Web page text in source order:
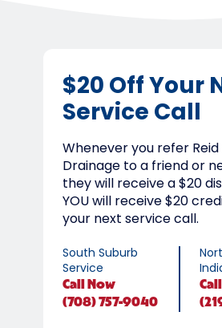
$20 Off Your
Service Call
Whenever you refer Reid
Drainage to a friend or
they will receive a $20
YOU will receive $20
your next service call.
South Suburb
Service
Call
Now
(708) 757-9040
Call